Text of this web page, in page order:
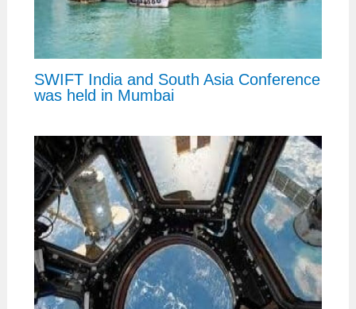
SWIFT India and South Asia Conference
was held in Mumbai